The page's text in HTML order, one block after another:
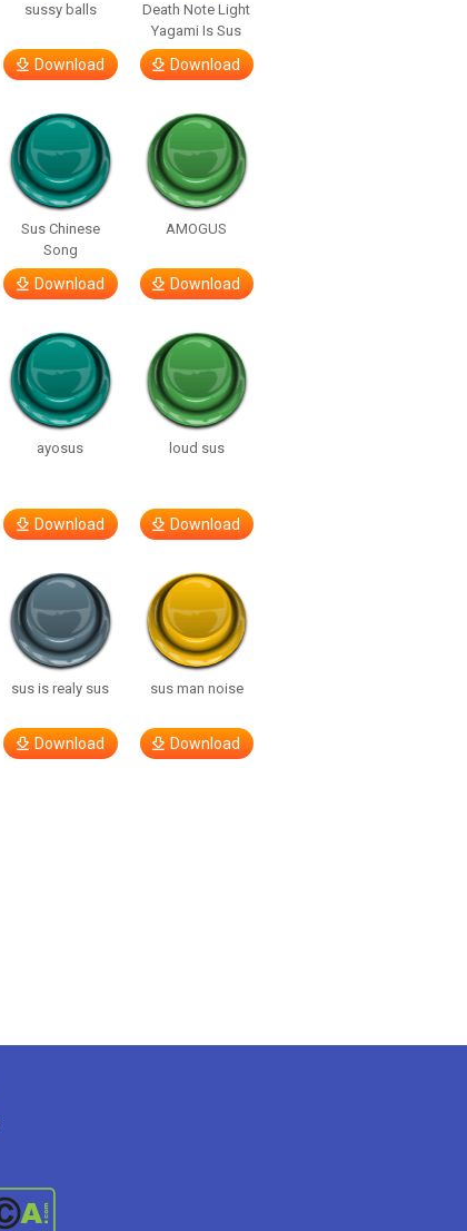
sussy balls
Download
Death Note Light
Yagami Is Sus
Download
Sus Chinese
Song
Download
AMOGUS
Download
ayosus
Download
loud sus
Download
sus is realy sus
Download
sus man noise
Download